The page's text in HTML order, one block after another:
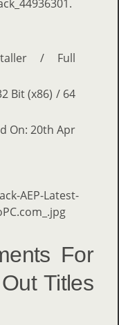
/ Full
Bit (x86) / 64
On: 20th Apr
For
Titles